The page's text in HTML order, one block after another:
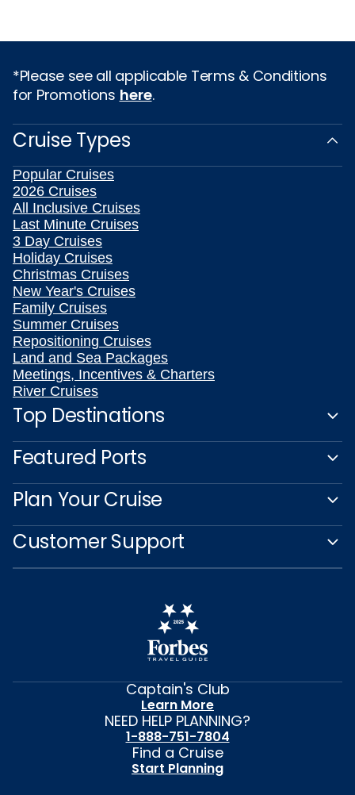
*Please see all applicable Terms & Conditions
for Promotions here.
Cruise Types
Popular Cruises
2026 Cruises
All Inclusive Cruises
Last Minute Cruises
3 Day Cruises
Holiday Cruises
Christmas Cruises
New Year's Cruises
Family Cruises
Summer Cruises
Repositioning Cruises
Land and Sea Packages
Meetings, Incentives & Charters
River Cruises
Top Destinations
Featured Ports
Plan Your Cruise
Customer Support
Captain's Club
Learn More
NEED HELP PLANNING?
1-888-751-7804
Find a Cruise
Start Planning